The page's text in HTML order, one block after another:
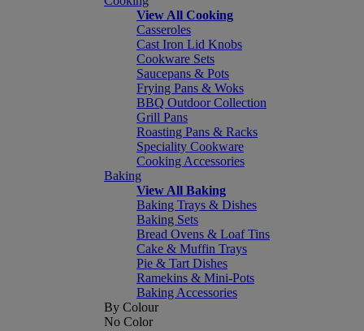
View All Cooking
Casseroles
Cast Iron Lid Knobs
Cookware Sets
Saucepans & Pots
Frying Pans & Woks
BBQ Outdoor Collection
Grill Pans
Roasting Pans & Racks
Speciality Cookware
Cooking Accessories
Baking
View All Baking
Baking Trays & Dishes
Baking Sets
Bread Ovens & Loaf Tins
Cake & Muffin Trays
Pie & Tart Dishes
Ramekins & Mini-Pots
Baking Accessories
By Colour
No Color